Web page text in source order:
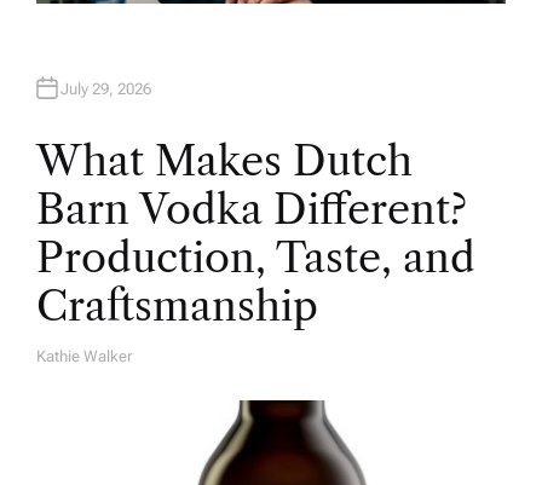
July 29, 2026
What Makes Dutch
Barn Vodka Different?
Production, Taste, and
Craftsmanship
A
Kathie Walker